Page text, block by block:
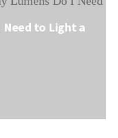
Need to Light a